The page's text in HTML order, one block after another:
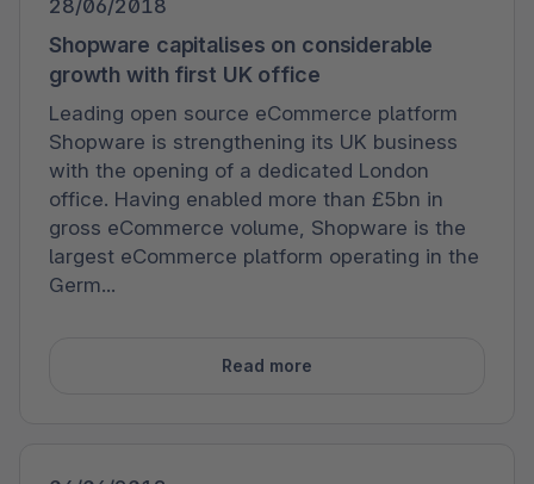
28/06/2018
Shopware capitalises on considerable
growth with first UK office
Leading open source eCommerce platform
Shopware is strengthening its UK business
with the opening of a dedicated London
office. Having enabled more than £5bn in
gross eCommerce volume, Shopware is the
largest eCommerce platform operating in the
Germ...
Read more